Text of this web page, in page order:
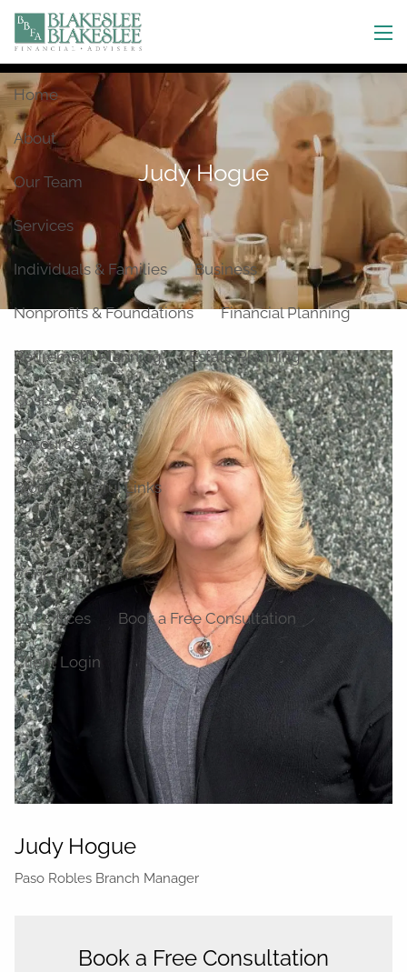
Skip to main content
Home
About
Our Team
Services
Individuals & Families Business
Nonprofits & Foundations Financial Planning
Retirement Planning Estate Planning
Costs & FAQ
Resources
Blog Useful Links
Careers
Contact
Our Offices Book a Free Consultation
Client Login
Judy Hogue
Judy Hogue
Paso Robles Branch Manager
Book a Free Consultation